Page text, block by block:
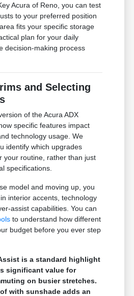
Acura of Reno, you can test
to your preferred position
fits your specific storage
plan for your daily
decision-making process
and Selecting
of the Acura ADX
specific features impact
technology usage. We
identify which upgrades
your routine, rather than just
specifications.
model and moving up, you
interior accents, technology
assist capabilities. You can
to understand how different
budget before you ever step
is a standard highlight
significant value for
on busier stretches.
with sunshade adds an